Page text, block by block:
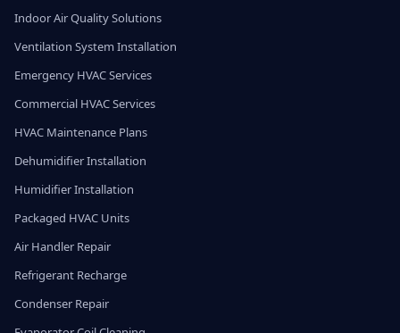
Indoor Air Quality Solutions
Ventilation System Installation
Emergency HVAC Services
Commercial HVAC Services
HVAC Maintenance Plans
Dehumidifier Installation
Humidifier Installation
Packaged HVAC Units
Air Handler Repair
Refrigerant Recharge
Condenser Repair